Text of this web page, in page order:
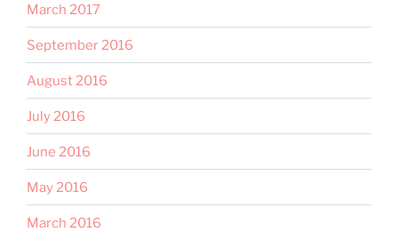
March 2017
September 2016
August 2016
July 2016
June 2016
May 2016
March 2016